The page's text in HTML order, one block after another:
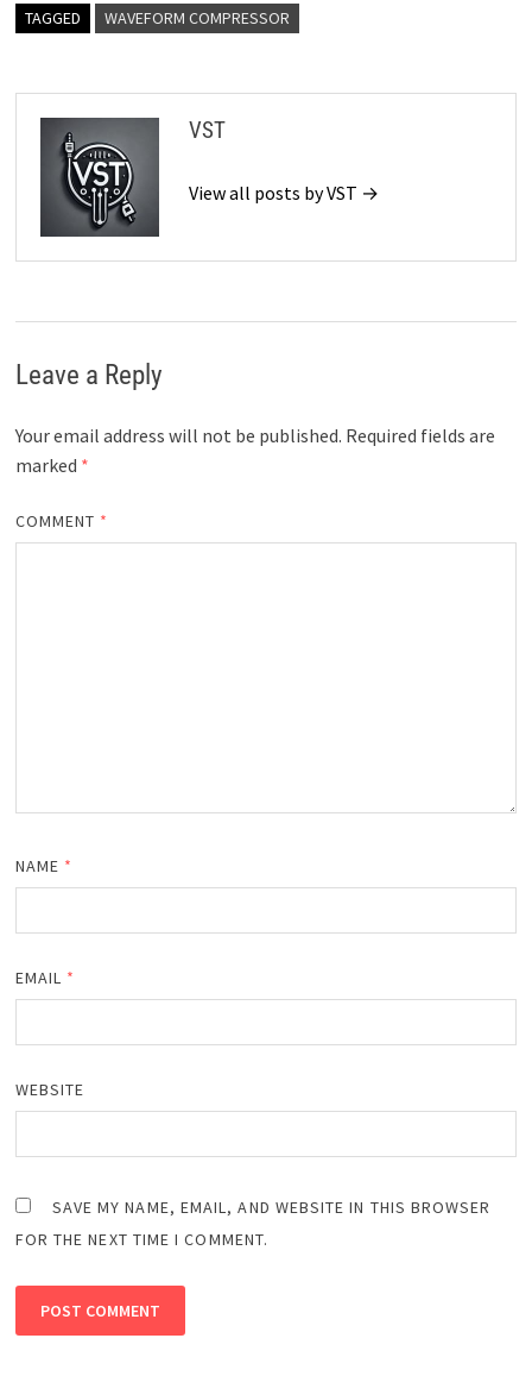
TAGGED WAVEFORM COMPRESSOR
VST
View all posts by VST →
Leave a Reply
Your email address will not be published. Required fields are
marked *
COMMENT *
NAME *
EMAIL *
WEBSITE
SAVE MY NAME, EMAIL, AND WEBSITE IN THIS BROWSER
FOR THE NEXT TIME I COMMENT.